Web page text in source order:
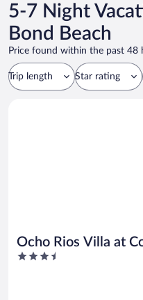
5-7 Night
Bond Beach
Price found within the past 48
Trip length Star rating
Ocho Rios Villa at
3.5